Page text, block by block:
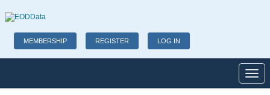
MEMBERSHIP REGISTER LOG IN